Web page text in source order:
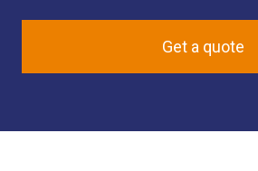
Get a quote